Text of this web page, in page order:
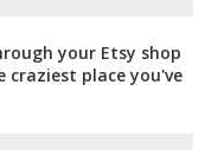
your Etsy shop
craziest place you've